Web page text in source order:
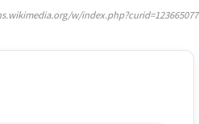
w/index.php?curid=123665077